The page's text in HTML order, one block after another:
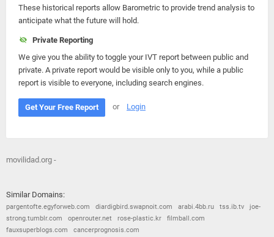
These historical reports allow Barometric to provide trend analysis to
anticipate what the future will hold.
Private Reporting
We give you the ability to toggle your IVT report between public and
private. A private report would be visible only to you, while a public
report is visible to everyone, including search engines.
Get Your Free Report or Login
movilidad.org -
Similar Domains:
pargentofte.egyforweb.com diardigbird.swapnoit.com arabi.4bb.ru tss.ib.tv
joe-
strong.tumblr.com
openrouter.net rose-plastic.kr
filmball.com
fauxsuperblogs.com
cancerprognosis.com